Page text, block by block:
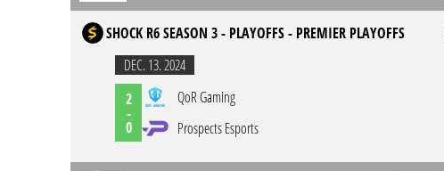
SHOCK R6 SEASON 3 - PLAYOFFS - PREMIER PLAYOFFS
DEC. 13. 2024
2
-
0
QoR Gaming
Prospects Esports